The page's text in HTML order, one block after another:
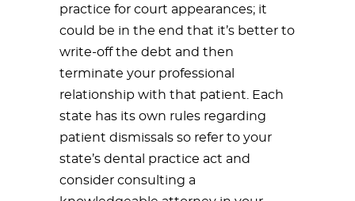
practice for court appearances; it
could be in the end that it’s better to
write-off the debt and then
terminate your professional
relationship with that patient. Each
state has its own rules regarding
patient dismissals so refer to your
state’s dental practice act and
consider consulting a